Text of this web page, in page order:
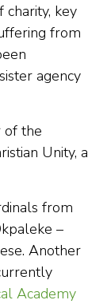
charity, key
from
agency
of the
Unity, a
from
–
Another
Academy